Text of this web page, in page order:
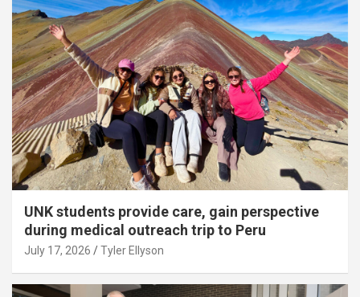
UNK students provide care, gain perspective
during medical outreach trip to Peru
July 17, 2026 Tyler Ellyson